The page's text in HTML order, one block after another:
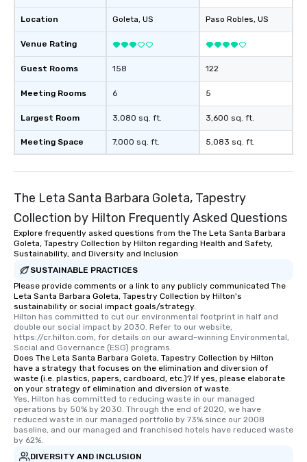
Location
Venue Rating
Guest Rooms
Meeting Rooms
Largest Room
Meeting Space
Goleta, US
158
6
3,080 sq. ft.
7,000 sq. ft.
Paso Robles, US
122
5
3,600 sq. ft.
5,083 sq. ft.
The Leta Santa Barbara Goleta, Tapestry
Collection by Hilton Frequently Asked Questions
Explore frequently asked questions from the The Leta Santa Barbara
Goleta, Tapestry Collection by Hilton regarding Health and Safety,
Sustainability, and Diversity and Inclusion
SUSTAINABLE PRACTICES
Please provide comments or a link to any publicly communicated The
Leta Santa Barbara Goleta, Tapestry Collection by Hilton's
sustainability or social impact goals/strategy.
Hilton has committed to cut our environmental footprint in half and
double our social impact by 2030. Refer to our website,
https://cr.hilton.com, for details on our award-winning Environmental,
Social and Governance (ESG) programs.
Does The Leta Santa Barbara Goleta, Tapestry Collection by Hilton
have a strategy that focuses on the elimination and diversion of
waste (i.e. plastics, papers, cardboard, etc.)? If yes, please elaborate
on your strategy of elimination and diversion of waste.
Yes, Hilton has committed to reducing waste in our managed
operations by 50% by 2030. Through the end of 2020, we have
reduced waste in our managed portfolio by 73% since our 2008
baseline, and our managed and franchised hotels have reduced waste
by 62%.
DIVERSITY AND INCLUSION